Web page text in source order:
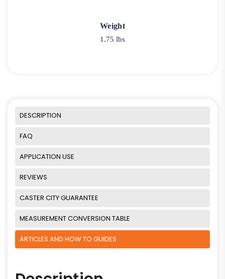
Weight
1.75 lbs
DESCRIPTION
FAQ
APPLICATION USE
REVIEWS
CASTER CITY GUARANTEE
MEASUREMENT CONVERSION TABLE
ARTICLES AND HOW TO GUIDES